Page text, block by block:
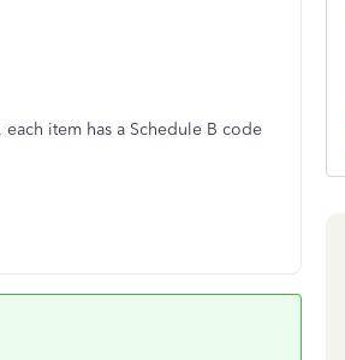
item has a Schedule B code